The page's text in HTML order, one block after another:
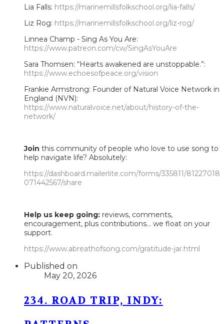
Lia Falls: https://marinemillsfolkschool.org/lia-falls/
Liz Rog: https://marinemillsfolkschool.org/liz-rog/
Linnea Champ - Sing As You Are:
https://www.patreon.com/cw/SingAsYouAre
Sara Thomsen: “Hearts awakened are unstoppable.”:
https://www.echoesofpeace.org/vision
Frankie Armstrong: Founder of Natural Voice Network in
England (NVN):
https://www.naturalvoice.net/about/history-of-the-
network/
Join this community of people who love to use song to
help navigate life? Absolutely:
https://dashboard.mailerlite.com/forms/335811/81227018
071442567/share
Help us keep going: reviews, comments,
encouragement, plus contributions... we float on your
support.
https://www.abreathofsong.com/gratitude-jar.html
Published on
May 20, 2026
234. ROAD TRIP, INDY: